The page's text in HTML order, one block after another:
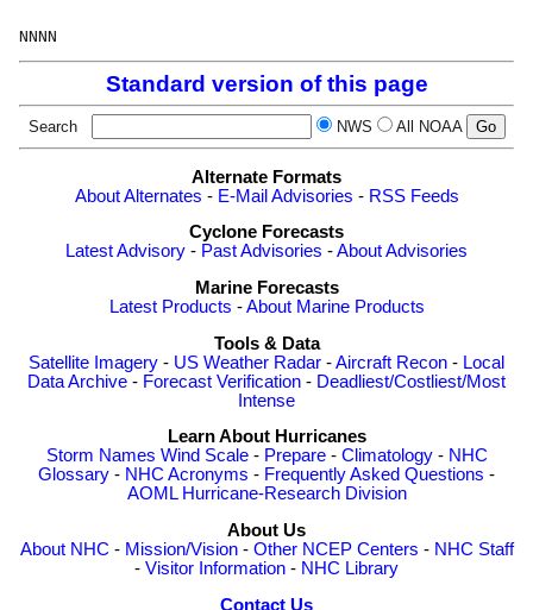
Standard version of this page
Search NWS All NOAA
Alternate Formats
About Alternates - E-Mail Advisories - RSS Feeds
Cyclone Forecasts
Latest Advisory - Past Advisories -About Advisories
Marine Forecasts
Latest Products -About Marine Products
Tools & Data
Satellite Imagery - US Weather Radar -Aircraft Recon - Local
Data Archive - Forecast Verification - Deadliest/Costliest/Most
Intense
Learn About Hurricanes
Storm Names Wind Scale- Prepare- Climatology- NHC
Glossary - NHC Acronyms - Frequently Asked Questions -
AOML Hurricane-Research Division
About Us
About NHC - Mission/Vision- Other NCEP Centers - NHC Staff
- Visitor Information - NHC Library
Contact Us